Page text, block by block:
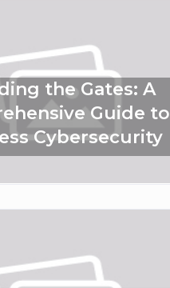
the Gates: A
Guide to
Cybersecurity